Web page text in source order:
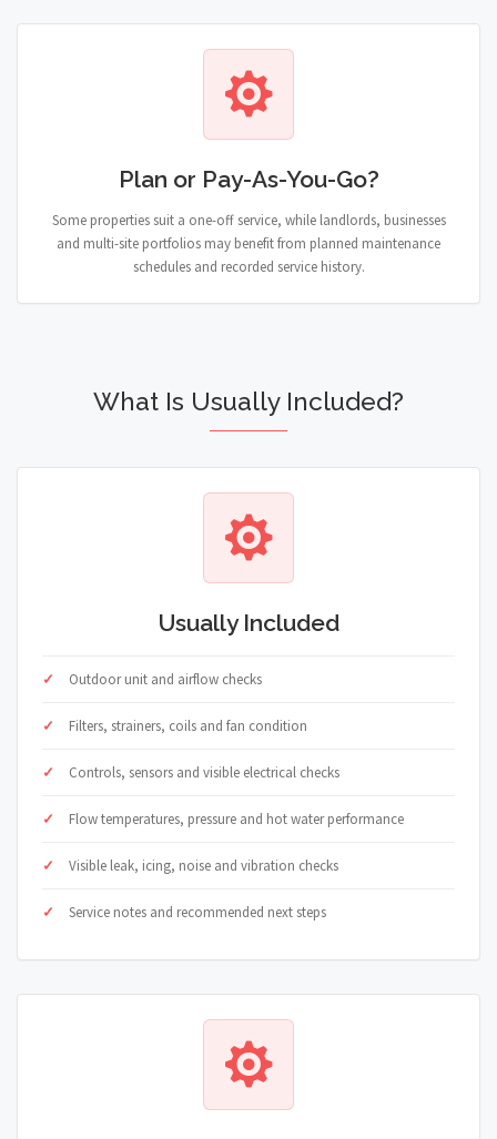
Plan or Pay-As-You-Go?
Some properties suit a one-off service, while landlords, businesses
and multi-site portfolios may benefit from planned maintenance
schedules and recorded service history.
What Is Usually Included?
Usually Included
Outdoor unit and airflow checks
Filters, strainers, coils and fan condition
Controls, sensors and visible electrical checks
Flow temperatures, pressure and hot water performance
Visible leak, icing, noise and vibration checks
Service notes and recommended next steps